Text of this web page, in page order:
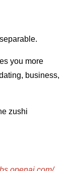
you more
business,
zushi